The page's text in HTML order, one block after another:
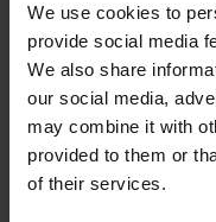
We use cookies to
provide social media
We also share
our social media,
may combine it with
provided to them or
of their services.
car (with private
Opportunities
technical
Full-time
Christmas gift
A work
Work Location